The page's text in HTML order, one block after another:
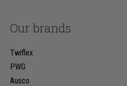
Our brands
Twiflex
PWG
Ausco